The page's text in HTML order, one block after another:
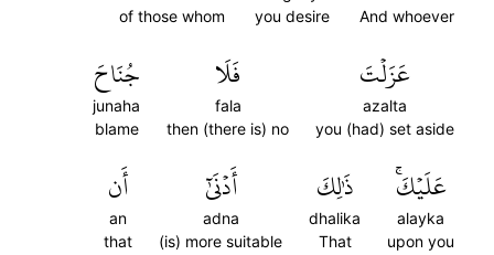
And whoever
you desire
of those whom
عَزَلۡتَ
azalta
you (had) set aside
فَلَا
fala
then (there is) no
جُنَاحَ
junaha
blame
عَلَيۡكَۚ
alayka
upon you
ذَٰلِكَ
dhalika
That
أَدۡنَىٰٓ
adna
(is) more suitable
أَن
an
that